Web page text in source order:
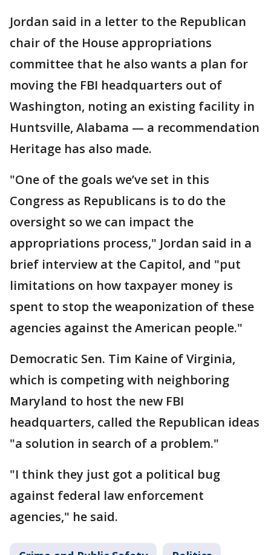
Jordan said in a letter to the Republican
chair of the House appropriations
committee that he also wants a plan for
moving the FBI headquarters out of
Washington, noting an existing facility in
Huntsville, Alabama — a recommendation
Heritage has also made.
"One of the goals we’ve set in this
Congress as Republicans is to do the
oversight so we can impact the
appropriations process," Jordan said in a
brief interview at the Capitol, and "put
limitations on how taxpayer money is
spent to stop the weaponization of these
agencies against the American people."
Democratic Sen. Tim Kaine of Virginia,
which is competing with neighboring
Maryland to host the new FBI
headquarters, called the Republican ideas
"a solution in search of a problem."
"I think they just got a political bug
against federal law enforcement
agencies," he said.